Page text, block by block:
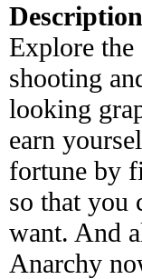
Explore
shooting
looking
earn
fortune by
so that you
want. And
Anarchy